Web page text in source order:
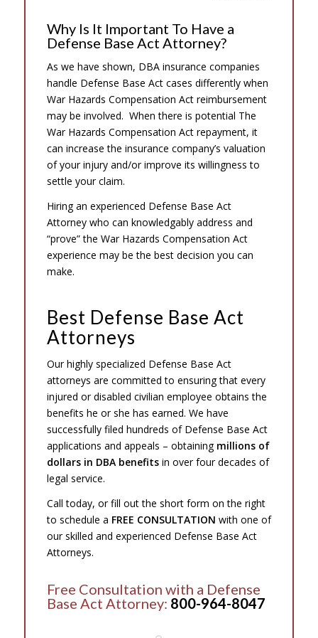
Why Is It Important To Have a
Defense Base Act Attorney?
As we have shown, DBA insurance companies
handle Defense Base Act cases differently when
War Hazards Compensation Act reimbursement
may be involved. When there is potential The
War Hazards Compensation Act repayment, it
can increase the insurance company’s valuation
of your injury and/or improve its willingness to
settle your claim.
Hiring an experienced Defense Base Act
Attorney who can knowledgably address and
“prove” the War Hazards Compensation Act
experience may be the best decision you can
make.
Best Defense Base Act
Attorneys
Our highly specialized Defense Base Act
attorneys are committed to ensuring that every
injured or disabled civilian employee obtains the
benefits he or she has earned. We have
successfully filed hundreds of Defense Base Act
applications and appeals – obtainingmillions of
dollars in DBA benefitsin over four decades of
legal service.
Call today, or fill out the short form on the right
to schedule a FREE CONSULTATION with one of
our skilled and experienced Defense Base Act
Attorneys.
Free Consultation with a Defense
Base Act Attorney: 800-964-8047